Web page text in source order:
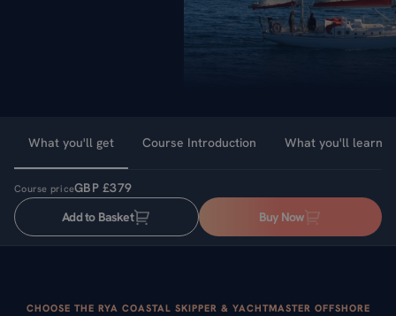
What you'll get Course Introduction What you'll learn
Course priceGBP £379
Add to Basket
Buy Now
CHOOSE THE RYA COASTAL SKIPPER & YACHTMASTER OFFSHORE